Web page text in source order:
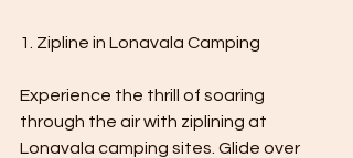
1. Zipline in Lonavala Camping
Experience the thrill of soaring
through the air with ziplining at
Lonavala camping sites. Glide over